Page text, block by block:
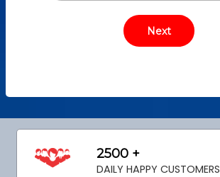
2500 +
DAILY HAPPY CUSTOMERS